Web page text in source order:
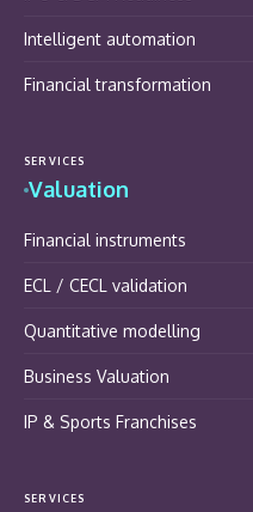
Intelligent automation
Financial transformation
SERVICES
Valuation
Financial instruments
ECL / CECL validation
Quantitative modelling
Business Valuation
IP & Sports Franchises
SERVICES